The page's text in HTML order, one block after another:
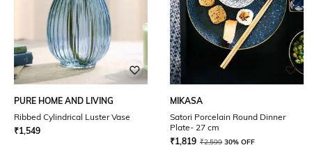
PURE HOME AND LIVING
Ribbed Cylindrical Luster Vase
₹1,549
MIKASA
Satori Porcelain Round Dinner
Plate- 27 cm
₹1,819 ₹2,599 30% OFF